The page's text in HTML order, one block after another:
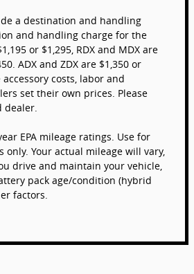
a destination and handling
and handling charge for the
or $1,295, RDX and MDX are
ADX and ZDX are $1,350 or
costs, labor and
set their own prices. Please
dealer.
EPA mileage ratings. Use for
only. Your actual mileage will vary,
drive and maintain your vehicle,
pack age/condition (hybrid
factors.